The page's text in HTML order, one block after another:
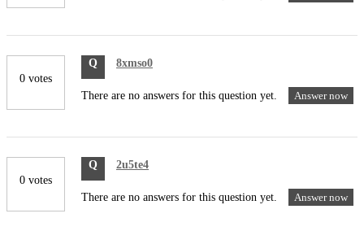
0 votes
Q 8xmso0
There are no answers for this question yet. Answer now
0 votes
Q 2u5te4
There are no answers for this question yet. Answer now